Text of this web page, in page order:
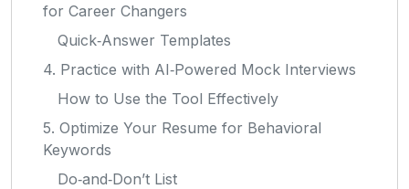
for Career Changers
Quick‑Answer Templates
4. Practice with AI‑Powered Mock Interviews
How to Use the Tool Effectively
5. Optimize Your Resume for Behavioral
Keywords
Do‑and‑Don’t List